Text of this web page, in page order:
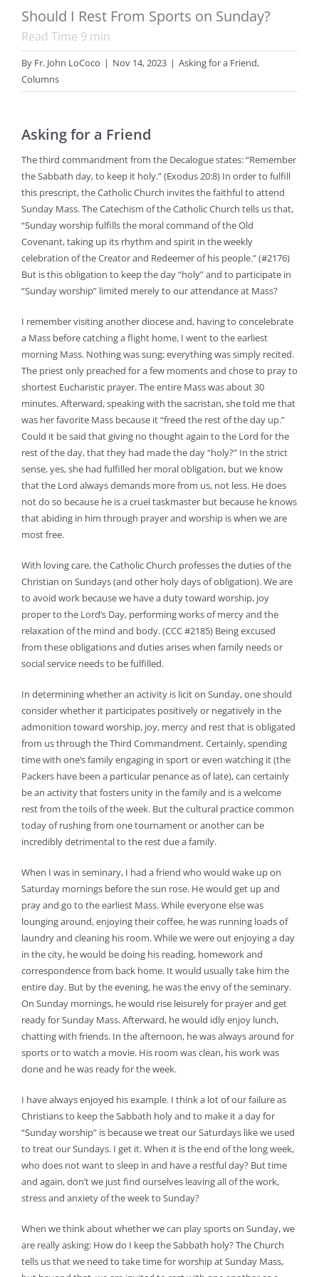
Should I Rest From Sports on Sunday?
Read Time 9 min
By Fr. John LoCoco | Nov 14, 2023 | Asking for a Friend,
Columns
Asking for a Friend
The third commandment from the Decalogue states: “Remember
the Sabbath day, to keep it holy.” (Exodus 20:8) In order to fulfill
this prescript, the Catholic Church invites the faithful to attend
Sunday Mass. The Catechism of the Catholic Church tells us that,
“Sunday worship fulfills the moral command of the Old
Covenant, taking up its rhythm and spirit in the weekly
celebration of the Creator and Redeemer of his people.” (#2176)
But is this obligation to keep the day “holy” and to participate in
“Sunday worship” limited merely to our attendance at Mass?
I remember visiting another diocese and, having to concelebrate
a Mass before catching a flight home, I went to the earliest
morning Mass. Nothing was sung; everything was simply recited.
The priest only preached for a few moments and chose to pray to
shortest Eucharistic prayer. The entire Mass was about 30
minutes. Afterward, speaking with the sacristan, she told me that
was her favorite Mass because it “freed the rest of the day up.”
Could it be said that giving no thought again to the Lord for the
rest of the day, that they had made the day “holy?” In the strict
sense, yes, she had fulfilled her moral obligation, but we know
that the Lord always demands more from us, not less. He does
not do so because he is a cruel taskmaster but because he knows
that abiding in him through prayer and worship is when we are
most free.
With loving care, the Catholic Church professes the duties of the
Christian on Sundays (and other holy days of obligation). We are
to avoid work because we have a duty toward worship, joy
proper to the Lord’s Day, performing works of mercy and the
relaxation of the mind and body. (CCC #2185) Being excused
from these obligations and duties arises when family needs or
social service needs to be fulfilled.
In determining whether an activity is licit on Sunday, one should
consider whether it participates positively or negatively in the
admonition toward worship, joy, mercy and rest that is obligated
from us through the Third Commandment. Certainly, spending
time with one’s family engaging in sport or even watching it (the
Packers have been a particular penance as of late), can certainly
be an activity that fosters unity in the family and is a welcome
rest from the toils of the week. But the cultural practice common
today of rushing from one tournament or another can be
incredibly detrimental to the rest due a family.
When I was in seminary, I had a friend who would wake up on
Saturday mornings before the sun rose. He would get up and
pray and go to the earliest Mass. While everyone else was
lounging around, enjoying their coffee, he was running loads of
laundry and cleaning his room. While we were out enjoying a day
in the city, he would be doing his reading, homework and
correspondence from back home. It would usually take him the
entire day. But by the evening, he was the envy of the seminary.
On Sunday mornings, he would rise leisurely for prayer and get
ready for Sunday Mass. Afterward, he would idly enjoy lunch,
chatting with friends. In the afternoon, he was always around for
sports or to watch a movie. His room was clean, his work was
done and he was ready for the week.
I have always enjoyed his example. I think a lot of our failure as
Christians to keep the Sabbath holy and to make it a day for
“Sunday worship” is because we treat our Saturdays like we used
to treat our Sundays. I get it. When it is the end of the long week,
who does not want to sleep in and have a restful day? But time
and again, don’t we just find ourselves leaving all of the work,
stress and anxiety of the week to Sunday?
When we think about whether we can play sports on Sunday, we
are really asking: How do I keep the Sabbath holy? The Church
tells us that we need to take time for worship at Sunday Mass,